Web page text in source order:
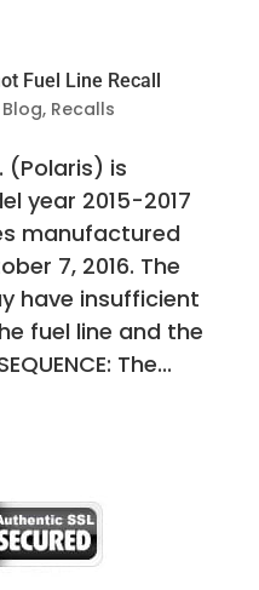
Fuel Line Recall
Blog, Recalls
(Polaris) is
year 2015-2017
manufactured
7, 2016. The
have insufficient
fuel line and the
The...